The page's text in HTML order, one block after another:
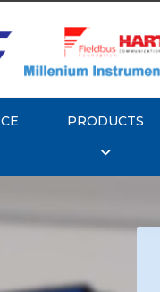
PRODUCTS